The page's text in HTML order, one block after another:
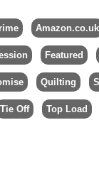
Amazon.co.uk
Featured
Quilting
Tie Off Top Load